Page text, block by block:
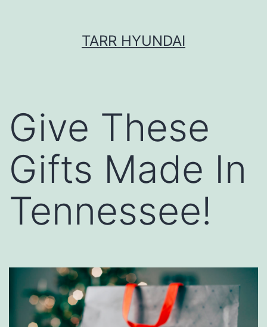
TARR HYUNDAI
Give These
Gifts Made In
Tennessee!